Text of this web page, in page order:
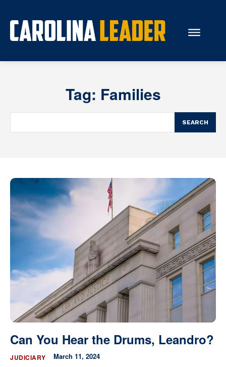
Resources
How the Legislature Works
Glossary
Our State Constitution
CLC Reports
Archive
Tag: Families
SEARCH
Can You Hear the Drums, Leandro?
JUDICIARY March 11, 2024